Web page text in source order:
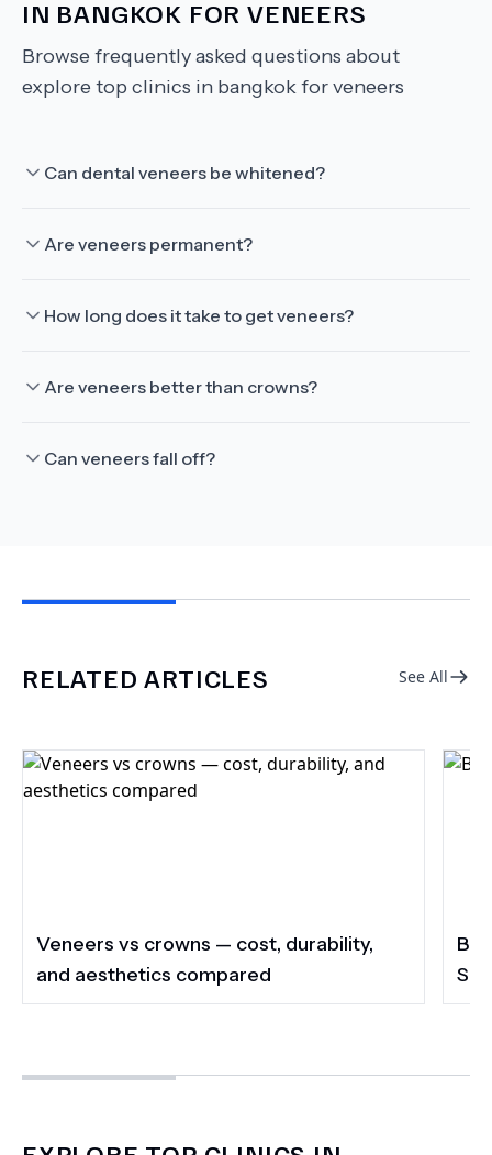
IN BANGKOK FOR VENEERS
Browse frequently asked questions about
explore top clinics in bangkok for veneers
Can dental veneers be whitened?
Are veneers permanent?
How long does it take to get veneers?
Are veneers better than crowns?
Can veneers fall off?
RELATED ARTICLES See All
Veneers vs crowns — cost, durability,
and aesthetics compared